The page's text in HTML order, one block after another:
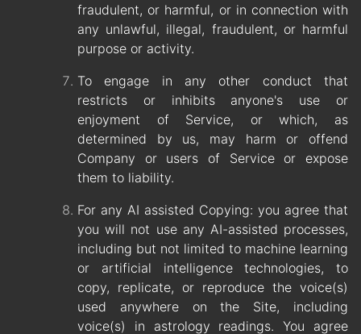
fraudulent, or harmful, or in connection with
any unlawful, illegal, fraudulent, or harmful
purpose or activity.
To engage in any other conduct that
restricts or inhibits anyone's use or
enjoyment of Service, or which, as
determined by us, may harm or offend
Company or users of Service or expose
them to liability.
For any AI assisted Copying: you agree that
you will not use any AI-assisted processes,
including but not limited to machine learning
or artificial intelligence technologies, to
copy, replicate, or reproduce the voice(s)
used anywhere on the Site, including
voice(s) in astrology readings. You agree